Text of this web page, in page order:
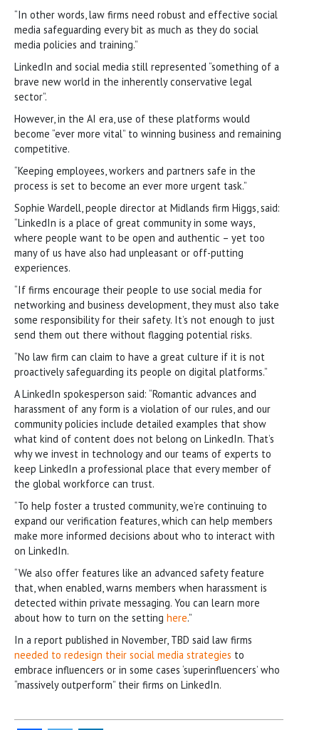
“In other words, law firms need robust and effective social
media safeguarding every bit as much as they do social
media policies and training.”
LinkedIn and social media still represented “something of a
brave new world in the inherently conservative legal
sector”.
However, in the AI era, use of these platforms would
become “ever more vital” to winning business and remaining
competitive.
“Keeping employees, workers and partners safe in the
process is set to become an ever more urgent task.”
Sophie Wardell, people director at Midlands firm Higgs, said:
“LinkedIn is a place of great community in some ways,
where people want to be open and authentic – yet too
many of us have also had unpleasant or off-putting
experiences.
“If firms encourage their people to use social media for
networking and business development, they must also take
some responsibility for their safety. It’s not enough to just
send them out there without flagging potential risks.
“No law firm can claim to have a great culture if it is not
proactively safeguarding its people on digital platforms.”
A LinkedIn spokesperson said: “Romantic advances and
harassment of any form is a violation of our rules, and our
community policies include detailed examples that show
what kind of content does not belong on LinkedIn. That’s
why we invest in technology and our teams of experts to
keep LinkedIn a professional place that every member of
the global workforce can trust.
“To help foster a trusted community, we’re continuing to
expand our verification features, which can help members
make more informed decisions about who to interact with
on LinkedIn.
“We also offer features like an advanced safety feature
that, when enabled, warns members when harassment is
detected within private messaging. You can learn more
about how to turn on the setting here.”
In a report published in November, TBD said law firms
needed to redesign their social media strategies to
embrace influencers or in some cases ‘superinfluencers’ who
“massively outperform” their firms on LinkedIn.